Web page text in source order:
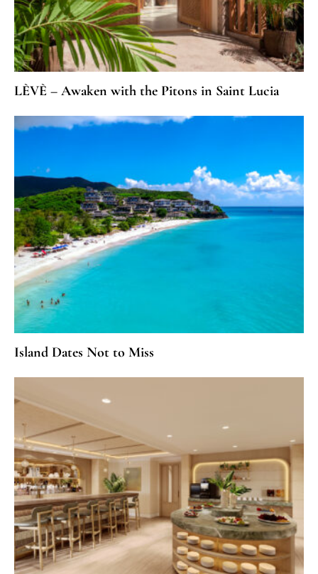
LÈVÈ – Awaken with the Pitons in Saint Lucia
Island Dates Not to Miss